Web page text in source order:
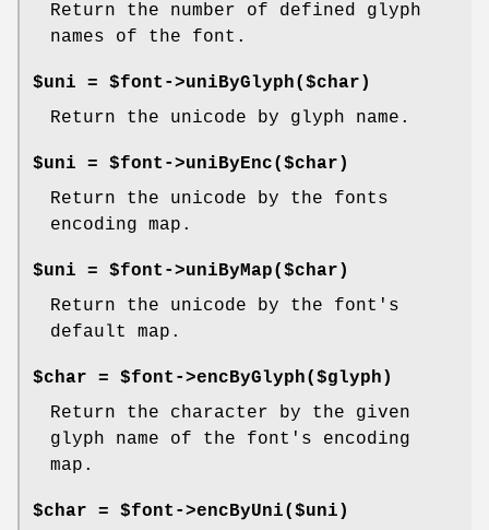
Return the number of defined glyph
names of the font.
$uni = $font->uniByGlyph($char)
Return the unicode by glyph name.
$uni = $font->uniByEnc($char)
Return the unicode by the fonts
encoding map.
$uni = $font->uniByMap($char)
Return the unicode by the font's
default map.
$char = $font->encByGlyph($glyph)
Return the character by the given
glyph name of the font's encoding
map.
$char = $font->encByUni($uni)